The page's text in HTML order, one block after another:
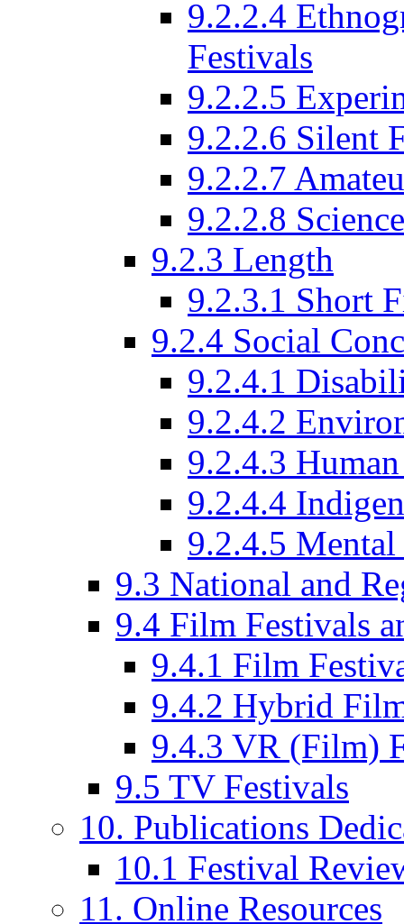
9.2.2.4
Festivals
9.2.2.5
9.2.2.6 Silent
9.2.2.7
9.2.2.8
9.2.3 Length
9.2.3.1 Short
9.2.4 Social
9.2.4.1
9.2.4.2
9.2.4.3
9.2.4.4
9.2.4.5
9.3 National and
9.4 Film Festivals
9.4.1 Film
9.4.2 Hybrid
9.4.3 VR (Film)
9.5 TV Festivals
10. Publications
10.1 Festival
11. Online Resources